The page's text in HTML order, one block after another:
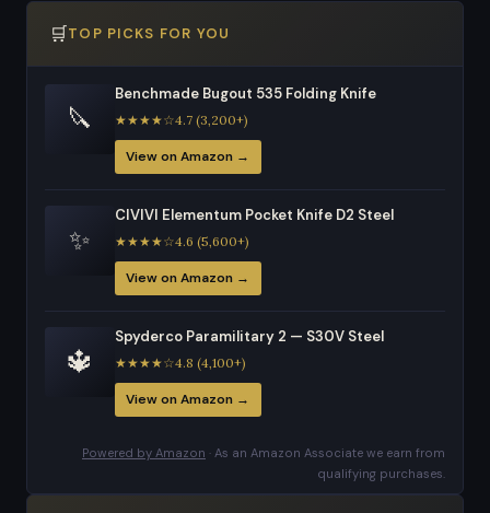
🛒TOP PICKS FOR YOU
🔪
Benchmade Bugout 535 Folding Knife
★★★★☆4.7 (3,200+)
View on Amazon →
✨
CIVIVI Elementum Pocket Knife D2 Steel
★★★★☆4.6 (5,600+)
View on Amazon →
🔱
Spyderco Paramilitary 2 — S30V Steel
★★★★☆4.8 (4,100+)
View on Amazon →
Powered by Amazon · As an Amazon Associate we earn from
qualifying purchases.